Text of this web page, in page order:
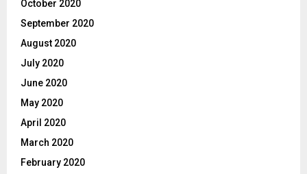
October 2020
September 2020
August 2020
July 2020
June 2020
May 2020
April 2020
March 2020
February 2020